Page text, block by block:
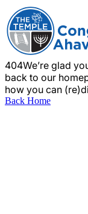
404We’re glad
back to our
how you can
Back Home